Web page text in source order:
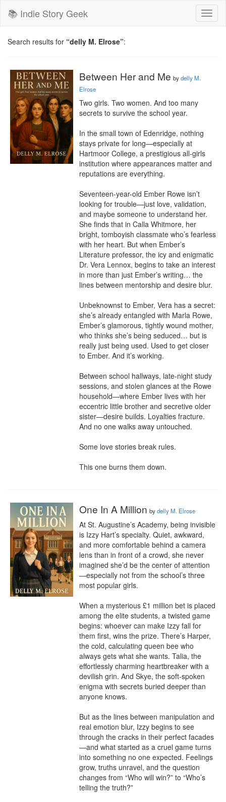
📚 Indie Story Geek
Search results for “delly M. Elrose”:
Between Her and Me bydelly M.
Elrose
Two girls. Two women. And too many
secrets to survive the school year.
In the small town of Edenridge, nothing
stays private for long—especially at
Hartmoor College, a prestigious all-girls
institution where appearances matter and
reputations are everything.
Seventeen-year-old Ember Rowe isn’t
looking for trouble—just love, validation,
and maybe someone to understand her.
She finds that in Calla Whitmore, her
bright, tomboyish classmate who’s fearless
with her heart. But when Ember’s
Literature professor, the icy and enigmatic
Dr. Vera Lennox, begins to take an interest
in more than just Ember’s writing… the
lines between mentorship and desire blur.
Unbeknownst to Ember, Vera has a secret:
she’s already entangled with Marla Rowe,
Ember’s glamorous, tightly wound mother,
who thinks she’s being seduced… but is
really just being used. Used to get closer
to Ember. And it’s working.
Between school hallways, late-night study
sessions, and stolen glances at the Rowe
household—where Ember lives with her
eccentric little brother and secretive older
sister—desire builds. Loyalties fracture.
And no one walks away untouched.
Some love stories break rules.
This one burns them down.
One In A Million bydelly M. Elrose
At St. Augustine’s Academy, being invisible
is Izzy Hart’s specialty. Quiet, awkward,
and more comfortable behind a camera
lens than in front of a crowd, she never
imagined she’d be the center of attention
—especially not from the school’s three
most popular girls.
When a mysterious £1 million bet is placed
among the elite students, a twisted game
begins: whoever can make Izzy fall for
them first, wins the prize. There’s Harper,
the cold, calculating queen bee who
always gets what she wants. Talia, the
effortlessly charming heartbreaker with a
devilish grin. And Skye, the soft-spoken
enigma with secrets buried deeper than
anyone knows.
But as the lines between manipulation and
real emotion blur, Izzy begins to see
through the cracks in their perfect facades
—and what started as a cruel game turns
into something no one expected. Feelings
grow, truths unravel, and the question
changes from “Who will win?” to “Who’s
telling the truth?”